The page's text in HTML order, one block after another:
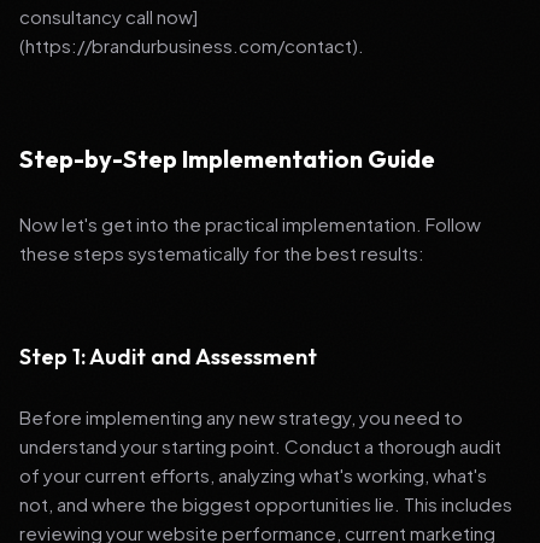
consultancy call now]
(https://brandurbusiness.com/contact).
Step-by-Step Implementation Guide
Now let's get into the practical implementation. Follow
these steps systematically for the best results:
Step 1: Audit and Assessment
Before implementing any new strategy, you need to
understand your starting point. Conduct a thorough audit
of your current efforts, analyzing what's working, what's
not, and where the biggest opportunities lie. This includes
reviewing your website performance, current marketing